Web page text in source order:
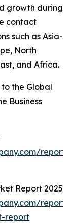
growth during
contact
such as Asia-
North
and Africa.
the Global
Business
Report 2025
report